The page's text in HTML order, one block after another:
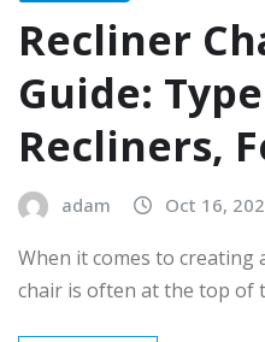
Recliner
Guide:
Recliners,
adam Oct 16,
When it comes to creating
chair is often at the top of